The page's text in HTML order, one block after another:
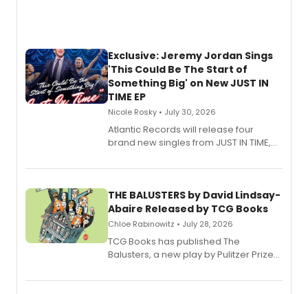
Exclusive: Jeremy Jordan Sings
'This Could Be The Start of
Something Big' on New JUST IN
TIME EP
Nicole Rosky • July 30, 2026
Atlantic Records will release four
brand new singles from JUST IN TIME,
musical.
THE BALUSTERS by David Lindsay-
Abaire Released by TCG Books
Chloe Rabinowitz • July 28, 2026
TCG Books has published The
Balusters, a new play by Pulitzer Prize
Abaire, following its five Tony Award